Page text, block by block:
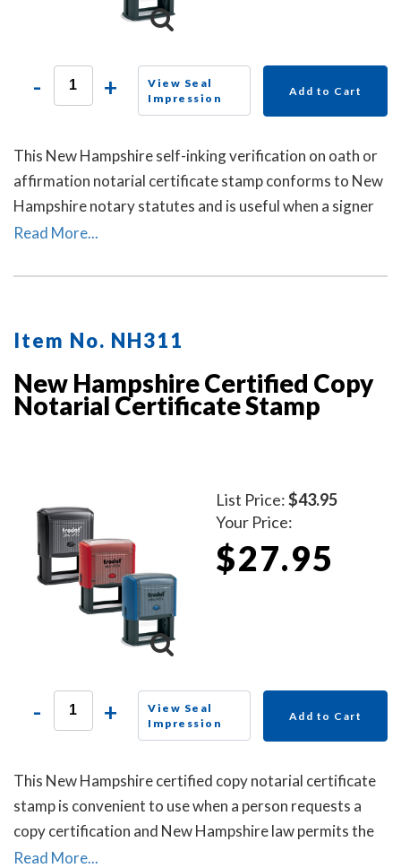
- +
View Seal
Impression
Add to Cart
This New Hampshire self-inking verification on oath or
affirmation notarial certificate stamp conforms to New
Hampshire notary statutes and is useful when a signer
selects a verification on oath or affirmation notarial
not contain one.
Read More...
Item No. NH311
New Hampshire Certified Copy
Notarial Certificate Stamp
List Price:$43.95
Your Price:
$27.95
- +
View Seal
Impression
Add to Cart
This New Hampshire certified copy notarial certificate
stamp is convenient to use when a person requests a
copy certification and New Hampshire law permits the
notary to certify or attest that the copy is a true copy of
Read More...